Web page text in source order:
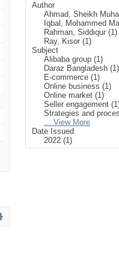
Author
Ahmad, Sheikh
Iqbal, Mohammed
Rahman, Siddiqur (1)
Ray, Kisor (1)
Subject
Alibaba group (1)
Daraz Bangladesh (1)
E-commerce (1)
Online business (1)
Online market (1)
Seller engagement
Strategies and
... View More
Date Issued
2022 (1)